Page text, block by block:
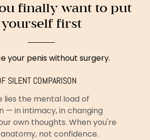
finally want to put
yourself first
your penis without surgery.
SILENT COMPARISON
lies the mental load of
— in intimacy, in changing
own thoughts. When you're
not confidence.